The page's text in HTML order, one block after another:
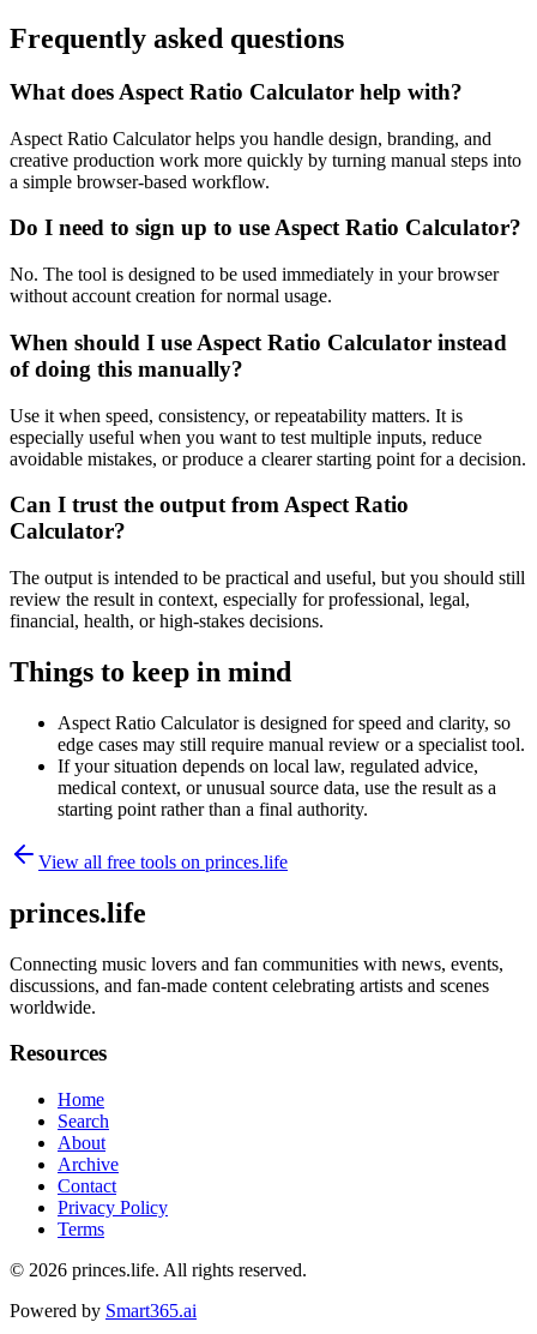
Frequently asked questions
What does Aspect Ratio Calculator help with?
Aspect Ratio Calculator helps you handle design, branding, and
creative production work more quickly by turning manual steps into
a simple browser-based workflow.
Do I need to sign up to use Aspect Ratio Calculator?
No. The tool is designed to be used immediately in your browser
without account creation for normal usage.
When should I use Aspect Ratio Calculator instead
of doing this manually?
Use it when speed, consistency, or repeatability matters. It is
especially useful when you want to test multiple inputs, reduce
avoidable mistakes, or produce a clearer starting point for a decision.
Can I trust the output from Aspect Ratio
Calculator?
The output is intended to be practical and useful, but you should still
review the result in context, especially for professional, legal,
financial, health, or high-stakes decisions.
Things to keep in mind
Aspect Ratio Calculator is designed for speed and clarity, so
edge cases may still require manual review or a specialist tool.
If your situation depends on local law, regulated advice,
medical context, or unusual source data, use the result as a
starting point rather than a final authority.
View all free tools on princes.life
princes.life
Connecting music lovers and fan communities with news, events,
discussions, and fan-made content celebrating artists and scenes
worldwide.
Resources
Home
Search
About
Archive
Contact
Privacy Policy
Terms
© 2026 princes.life. All rights reserved.
Powered by Smart365.ai